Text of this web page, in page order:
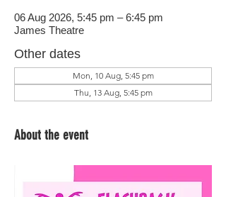
06 Aug 2026, 5:45 pm – 6:45 pm
James Theatre
Other dates
Mon, 10 Aug, 5:45 pm
Thu, 13 Aug, 5:45 pm
About the event